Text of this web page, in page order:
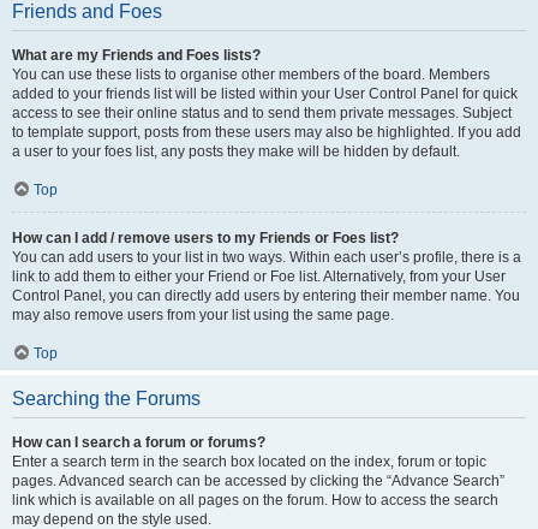
Friends and Foes
What are my Friends and Foes lists?
You can use these lists to organise other members of the board. Members
added to your friends list will be listed within your User Control Panel for quick
access to see their online status and to send them private messages. Subject
to template support, posts from these users may also be highlighted. If you add
a user to your foes list, any posts they make will be hidden by default.
Top
How can I add / remove users to my Friends or Foes list?
You can add users to your list in two ways. Within each user’s profile, there is a
link to add them to either your Friend or Foe list. Alternatively, from your User
Control Panel, you can directly add users by entering their member name. You
may also remove users from your list using the same page.
Top
Searching the Forums
How can I search a forum or forums?
Enter a search term in the search box located on the index, forum or topic
pages. Advanced search can be accessed by clicking the “Advance Search”
link which is available on all pages on the forum. How to access the search
may depend on the style used.